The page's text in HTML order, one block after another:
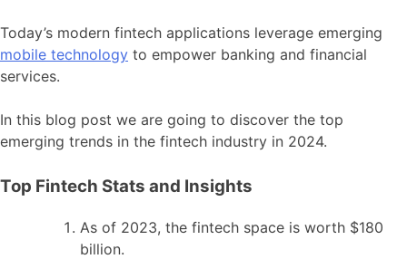
Today’s modern fintech applications leverage emerging
mobile technology to empower banking and financial
services.
In this blog post we are going to discover the top
emerging trends in the fintech industry in 2024.
Top Fintech Stats and Insights
As of 2023, the fintech space is worth $180
billion.